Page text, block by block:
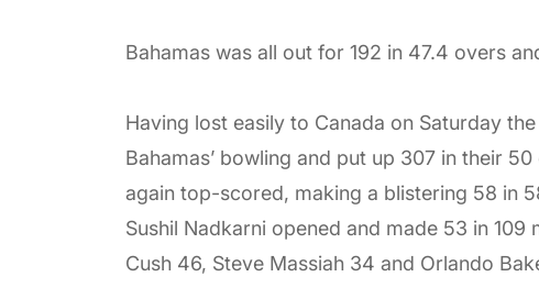
Bahamas was all out for 192 in 47.4 overs
Having lost easily to Canada on Saturday
Bahamas’ bowling and put up 307 in their
again top-scored, making a blistering 58 in
Sushil Nadkarni opened and made 53 in
Cush 46, Steve Massiah 34 and Orlando